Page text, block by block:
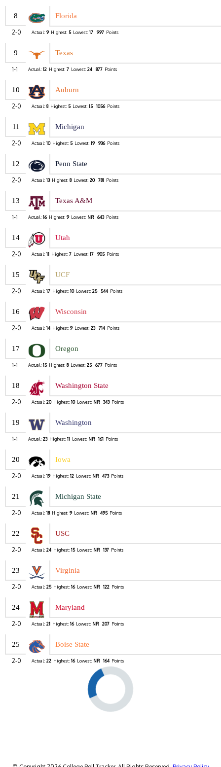
8 Florida
2-0 Actual: 9 Highest: 5 Lowest: 17 997 Points
9 Texas
1-1 Actual: 12 Highest: 7 Lowest: 24 877 Points
10 Auburn
2-0 Actual: 8 Highest: 5 Lowest: 15 1056 Points
11 Michigan
2-0 Actual: 10 Highest: 5 Lowest: 19 936 Points
12 Penn State
2-0 Actual: 13 Highest: 8 Lowest: 20 781 Points
13 Texas A&M
1-1 Actual: 16 Highest: 9 Lowest: NR 643 Points
14 Utah
2-0 Actual: 11 Highest: 7 Lowest: 17 905 Points
15 UCF
2-0 Actual: 17 Highest: 10 Lowest: 25 544 Points
16 Wisconsin
2-0 Actual: 14 Highest: 9 Lowest: 23 714 Points
17 Oregon
1-1 Actual: 15 Highest: 8 Lowest: 25 677 Points
18 Washington State
2-0 Actual: 20 Highest: 10 Lowest: NR 343 Points
19 Washington
1-1 Actual: 23 Highest: 11 Lowest: NR 161 Points
20 Iowa
2-0 Actual: 19 Highest: 12 Lowest: NR 473 Points
21 Michigan State
2-0 Actual: 18 Highest: 9 Lowest: NR 495 Points
22 USC
2-0 Actual: 24 Highest: 15 Lowest: NR 137 Points
23 Virginia
2-0 Actual: 25 Highest: 16 Lowest: NR 122 Points
24 Maryland
2-0 Actual: 21 Highest: 16 Lowest: NR 207 Points
25 Boise State
2-0 Actual: 22 Highest: 16 Lowest: NR 164 Points